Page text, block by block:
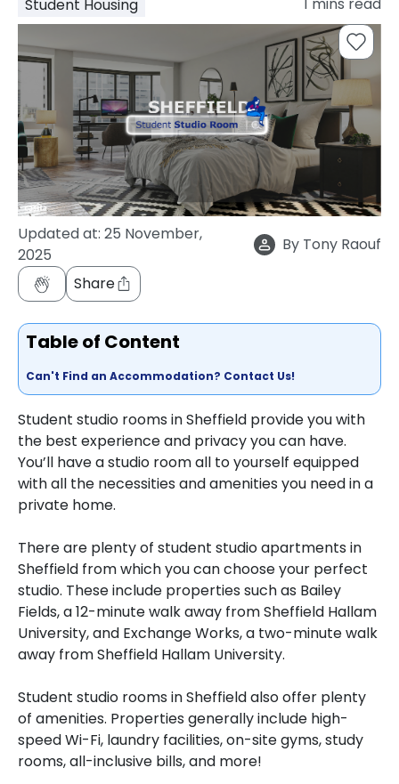
support
How
It
Works
FAQs
Student Housing
Updated at: 25 November,
2025
By Tony Raouf
Share
Table of Content
Can't Find an Accommodation? Contact Us!
Student studio rooms in Sheffield provide you with
the best experience and privacy you can have.
You’ll have a studio room all to yourself equipped
with all the necessities and amenities you need in a
private home.
There are plenty of student studio apartments in
Sheffield from which you can choose your perfect
studio. These include properties such as Bailey
Fields, a 12-minute walk away from Sheffield Hallam
University, and Exchange Works, a two-minute walk
away from Sheffield Hallam University.
Student studio rooms in Sheffield also offer plenty
of amenities. Properties generally include high-
speed Wi-Fi, laundry facilities, on-site gyms, study
rooms, all-inclusive bills, and more!